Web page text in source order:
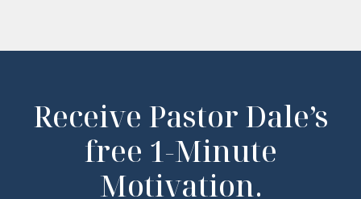
Receive Pastor Dale’s
free 1-Minute
Motivation.